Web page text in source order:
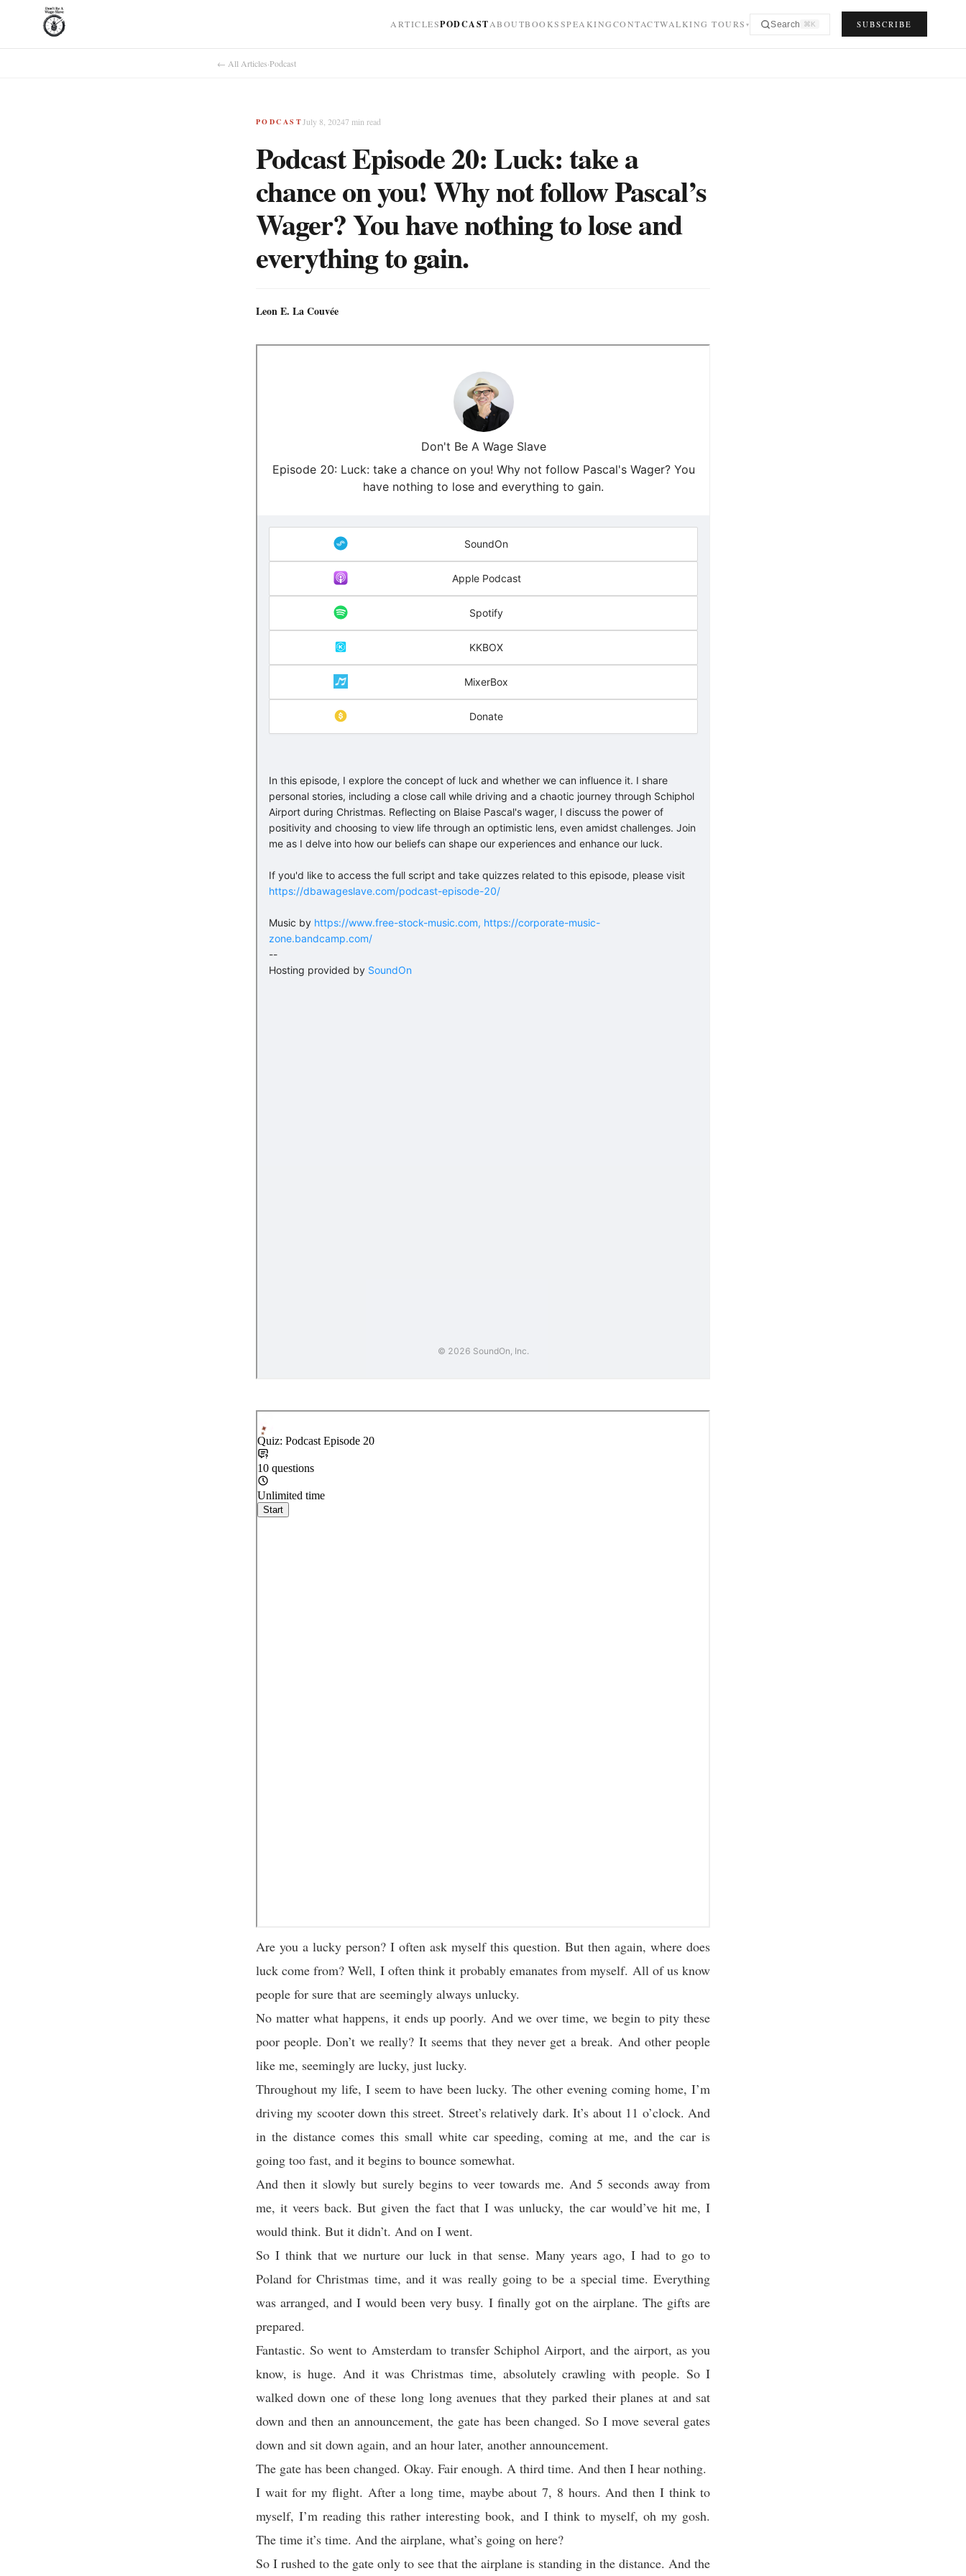
ARTICLESPODCASTABOUTBOOKSSPEAKINGCONTACTWALKING TOURS ▾ Search ⌘K SUBSCRIBE
← All Articles·Podcast
PODCAST July 8, 20247 min read
Podcast Episode 20: Luck: take a
chance on you! Why not follow Pascal’s
Wager? You have nothing to lose and
everything to gain.
Leon E. La Couvée
Are you a lucky person? I often ask myself this question. But then again, where does
luck come from? Well, I often think it probably emanates from myself. All of us know
people for sure that are seemingly always unlucky.
No matter what happens, it ends up poorly. And we over time, we begin to pity these
poor people. Don’t we really? It seems that they never get a break. And other people
like me, seemingly are lucky, just lucky.
Throughout my life, I seem to have been lucky. The other evening coming home, I’m
driving my scooter down this street. Street’s relatively dark. It’s about 11 o’clock. And
in the distance comes this small white car speeding, coming at me, and the car is
going too fast, and it begins to bounce somewhat.
And then it slowly but surely begins to veer towards me. And 5 seconds away from
me, it veers back. But given the fact that I was unlucky, the car would’ve hit me, I
would think. But it didn’t. And on I went.
So I think that we nurture our luck in that sense. Many years ago, I had to go to
Poland for Christmas time, and it was really going to be a special time. Everything
was arranged, and I would been very busy. I finally got on the airplane. The gifts are
prepared.
Fantastic. So went to Amsterdam to transfer Schiphol Airport, and the airport, as you
know, is huge. And it was Christmas time, absolutely crawling with people. So I
walked down one of these long long avenues that they parked their planes at and sat
down and then an announcement, the gate has been changed. So I move several gates
down and sit down again, and an hour later, another announcement.
The gate has been changed. Okay. Fair enough. A third time. And then I hear nothing.
I wait for my flight. After a long time, maybe about 7, 8 hours. And then I think to
myself, I’m reading this rather interesting book, and I think to myself, oh my gosh.
The time it’s time. And the airplane, what’s going on here?
So I rushed to the gate only to see that the airplane is standing in the distance. And the